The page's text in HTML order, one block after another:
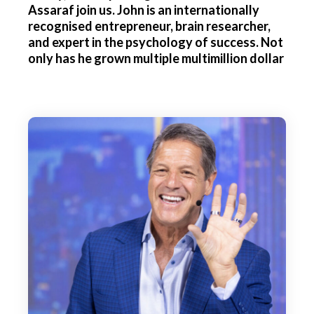
Assaraf join us. John is an internationally
recognised entrepreneur, brain researcher,
and expert in the psychology of success. Not
only has he grown multiple multimillion dollar
evidence-based brain training methods to
help individuals unleash their fullest
potential. John, thank you so much for joining
us today.
John Assaraf:
Great to be on.
Editor:
Well, could we start by asking you what